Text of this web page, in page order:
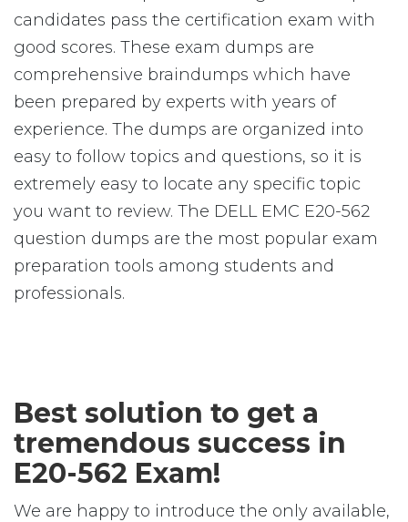
candidates pass the certification exam with
good scores. These exam dumps are
comprehensive braindumps which have
been prepared by experts with years of
experience. The dumps are organized into
easy to follow topics and questions, so it is
extremely easy to locate any specific topic
you want to review. The DELL EMC E20-562
question dumps are the most popular exam
preparation tools among students and
professionals.
Best solution to get a
tremendous success in
E20-562 Exam!
We are happy to introduce the only available,